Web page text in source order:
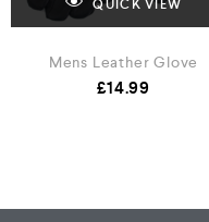
QUICK VIEW
Mens Leather Glove
£14.99